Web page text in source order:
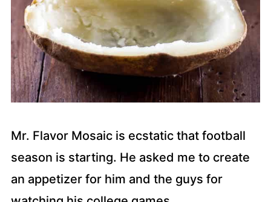
Mr. Flavor Mosaic is ecstatic that football
season is starting. He asked me to create
an appetizer for him and the guys for